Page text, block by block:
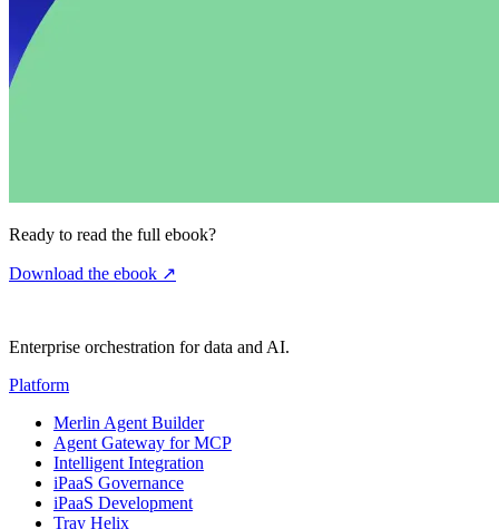
Ready to read the full ebook?
Download the ebook ↗
Enterprise orchestration for data and AI.
Platform
Merlin Agent Builder
Agent Gateway for MCP
Intelligent Integration
iPaaS Governance
iPaaS Development
Tray Helix